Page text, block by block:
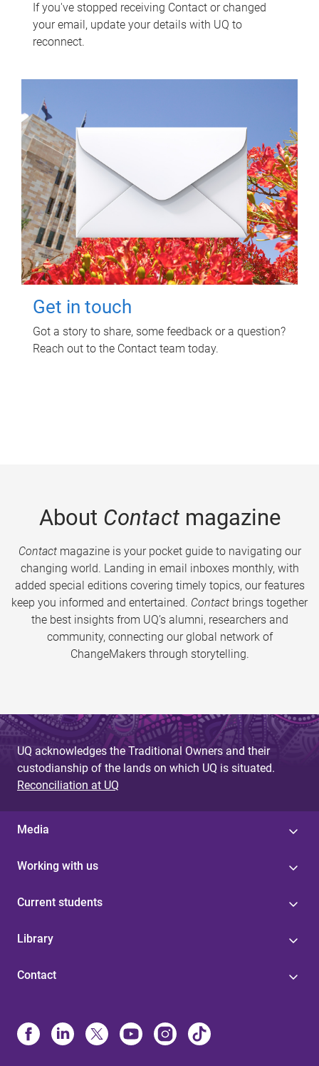
If you've stopped receiving Contact or changed
your email, update your details with UQ to
reconnect.
Get in touch
Got a story to share, some feedback or a question?
Reach out to the Contact team today.
About Contactmagazine
Contactmagazine is your pocket guide to navigating our
changing world. Landing in email inboxes monthly, with
added special editions covering timely topics, our features
keep you informed and entertained. Contact brings together
the best insights from UQ’s alumni, researchers and
community, connecting our global network of
ChangeMakers through storytelling.
UQ acknowledges the Traditional Owners and their
custodianship of the lands on which UQ is situated.
Reconciliation at UQ
Media
Working with us
Current students
Library
Contact